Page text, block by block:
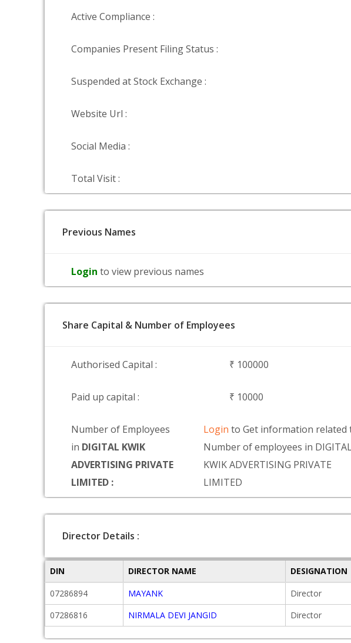
Active Compliance :
Companies Present Filing Status :
Suspended at Stock Exchange :
Website Url :
Social Media :
Total Visit :
Previous Names
Login to view previous names
Share Capital & Number of Employees
Authorised Capital : ₹ 100000
Paid up capital : ₹ 10000
Number of Employees
in DIGITAL KWIK
ADVERTISING PRIVATE
LIMITED :
Loginto Get information related
Number of employees in
KWIK ADVERTISING PRIVATE
LIMITED
Director Details :
DIN DIRECTOR NAME DESIGNATION
07286894
MAYANK Director
07286816
NIRMALA DEVI JANGID Director